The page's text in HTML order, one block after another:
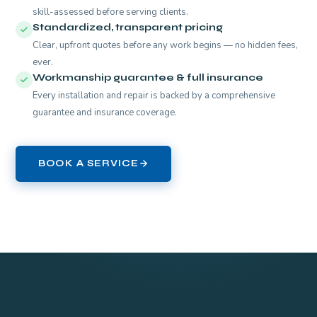
skill-assessed before serving clients.
Standardized, transparent pricing
Clear, upfront quotes before any work begins — no hidden fees,
ever.
Workmanship guarantee & full insurance
Every installation and repair is backed by a comprehensive
guarantee and insurance coverage.
BOOK A SERVICE